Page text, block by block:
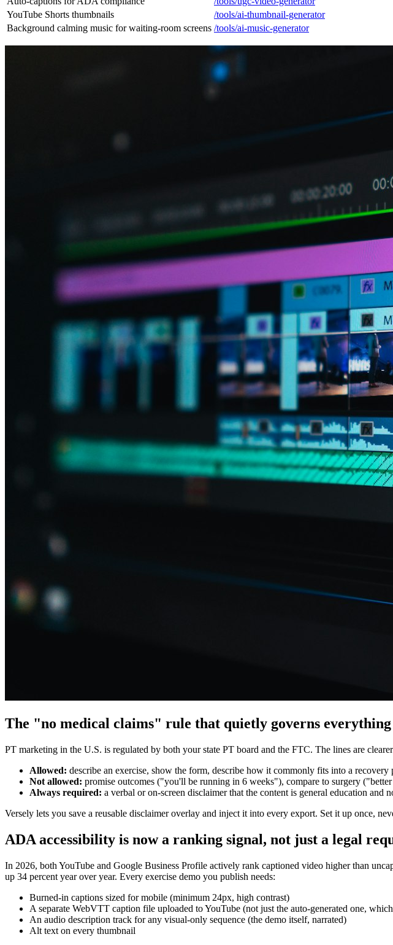
YouTube Shorts thumbnails
/tools/ai-thumbnail-generator
Background calming music for waiting-room screens /tools/ai-music-generator
The "no medical claims" rule that quietly governs everything
PT marketing in the U.S. is regulated by both your state PT board and the FTC. The lines are
Allowed: describe an exercise, show the form, describe how it commonly fits into a
Not allowed: promise outcomes ("you'll be running in 6 weeks"), compare to surgery
Always required: a verbal or on-screen disclaimer that the content is general education and
Versely lets you save a reusable disclaimer overlay and inject it into every export. Set it up once,
ADA accessibility is now a ranking signal, not just a legal
In 2026, both YouTube and Google Business Profile actively rank captioned video higher than
up 34 percent year over year. Every exercise demo you publish needs:
Burned-in captions sized for mobile (minimum 24px, high contrast)
A separate WebVTT caption file uploaded to YouTube (not just the auto-generated one,
An audio description track for any visual-only sequence (the demo itself, narrated)
Alt text on every thumbnail